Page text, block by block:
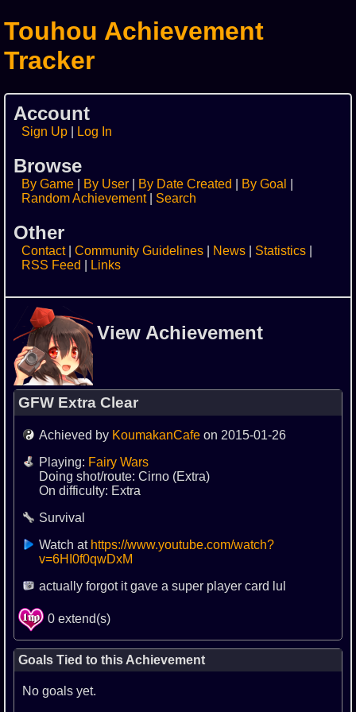
Touhou Achievement
Tracker
Account
Sign Up Log In
Browse
By Game By User By Date Created
By Goal
Random Achievement
Search
Other
Contact Community Guidelines News
Statistics
RSS Feed
Links
View Achievement
GFW Extra Clear
Achieved by KoumakanCafe on 2015-01-26
Playing: Fairy Wars
Doing shot/route: Cirno (Extra)
On difficulty: Extra
Survival
Watch at https://www.youtube.com/watch?
v=6HI0f0qwDxM
actually forgot it gave a super player card lul
0 extend(s)
Goals Tied to this Achievement
No goals yet.